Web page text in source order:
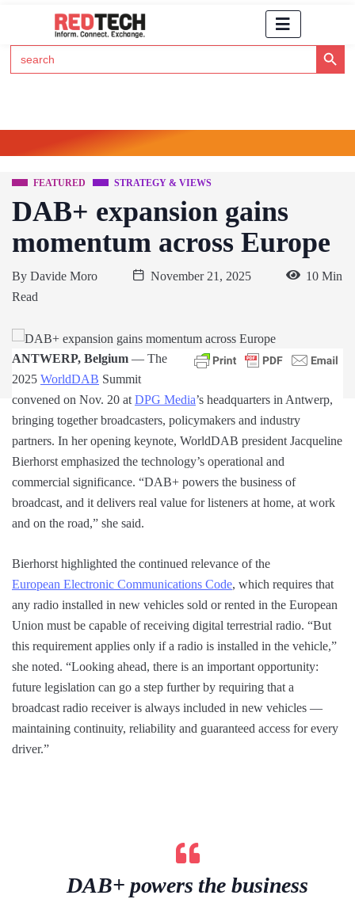
Search
for:
Search Button
FEATURED STRATEGY & VIEWS
DAB+ expansion gains
momentum across Europe
By Davide Moro November 21, 2025
10 Min
Read
ANTWERP, Belgium — The
2025 WorldDAB Summit
convened on Nov. 20 atDPG Media’s headquarters in Antwerp,
bringing together broadcasters, policymakers and industry
partners. In her opening keynote, WorldDAB president Jacqueline
Bierhorst emphasized the technology’s operational and
commercial significance. “DAB+ powers the business of
broadcast, and it delivers real value for listeners at home, at work
and on the road,” she said.
Bierhorst highlighted the continued relevance of the
European Electronic Communications Code, which requires that
any radio installed in new vehicles sold or rented in the European
Union must be capable of receiving digital terrestrial radio. “But
this requirement applies only if a radio is installed in the vehicle,”
she noted. “Looking ahead, there is an important opportunity:
future legislation can go a step further by requiring that a
broadcast radio receiver is always included in new vehicles —
maintaining continuity, reliability and guaranteed access for every
driver.”
DAB+ powers the business